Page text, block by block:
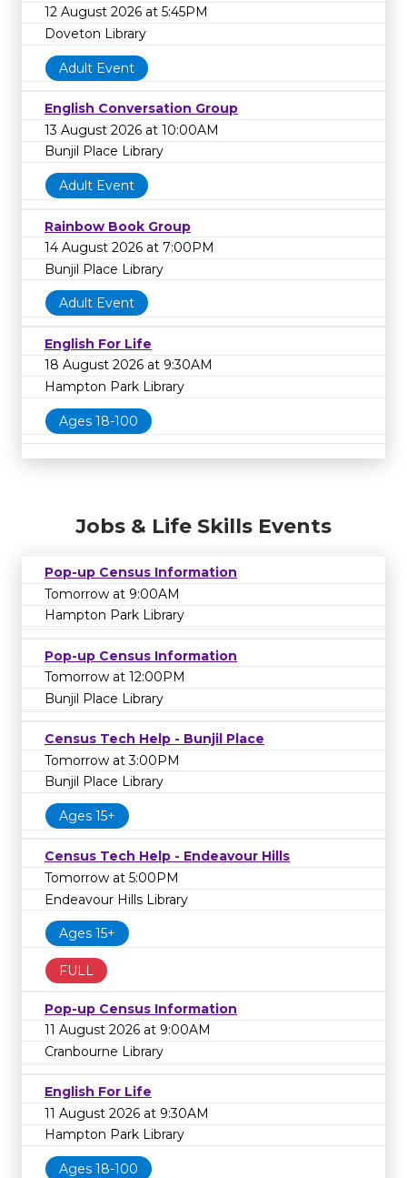
12 August 2026 at 5:45PM
Doveton Library
Adult Event
English Conversation Group
13 August 2026 at 10:00AM
Bunjil Place Library
Adult Event
Rainbow Book Group
14 August 2026 at 7:00PM
Bunjil Place Library
Adult Event
English For Life
18 August 2026 at 9:30AM
Hampton Park Library
Ages 18-100
Jobs & Life Skills Events
Pop-up Census Information
Tomorrow at 9:00AM
Hampton Park Library
Pop-up Census Information
Tomorrow at 12:00PM
Bunjil Place Library
Census Tech Help - Bunjil Place
Tomorrow at 3:00PM
Bunjil Place Library
Ages 15+
Census Tech Help - Endeavour Hills
Tomorrow at 5:00PM
Endeavour Hills Library
Ages 15+
FULL
Pop-up Census Information
11 August 2026 at 9:00AM
Cranbourne Library
English For Life
11 August 2026 at 9:30AM
Hampton Park Library
Ages 18-100